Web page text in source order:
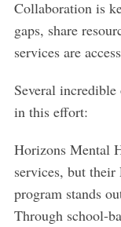
Collaboration is
gaps, share
services are
Several
in this effort:
Horizons Mental
services, but their
program stands
Through school-